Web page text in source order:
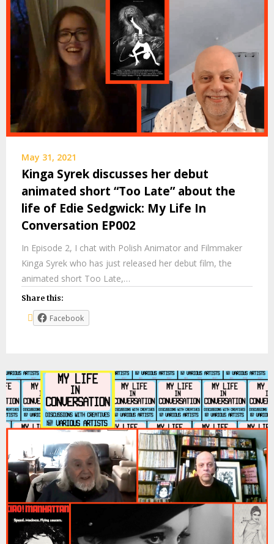
May 31, 2021
Kinga Syrek discusses her debut
animated short “Too Late” about the
life of Edie Sedgwick: My Life In
Conversation EP002
In Episode 2, I chat with Polish Animator and Filmmaker
Kinga Syrek who has just released her debut film, the
animated short Too Late,…
Share this:
Facebook